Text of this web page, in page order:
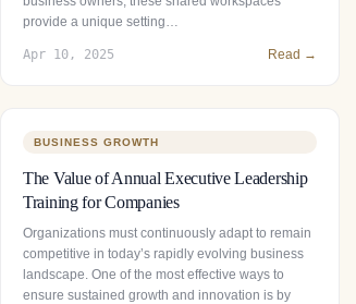
provide a unique setting…
Apr 10, 2025 Read →
BUSINESS GROWTH
The Value of Annual Executive Leadership
Training for Companies
Organizations must continuously adapt to remain
competitive in today’s rapidly evolving business
landscape. One of the most effective ways to
ensure sustained growth and innovation is by